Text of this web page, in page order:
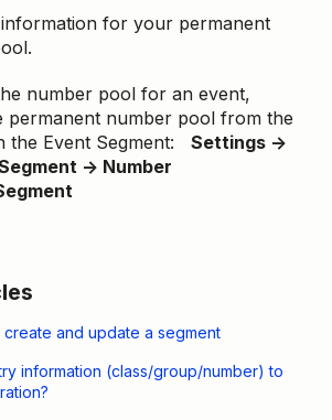
for your permanent
number pool for an event,
permanent number pool from the
the Event Segment: Settings →
→ Number
create and update a segment
information (class/group/number) to